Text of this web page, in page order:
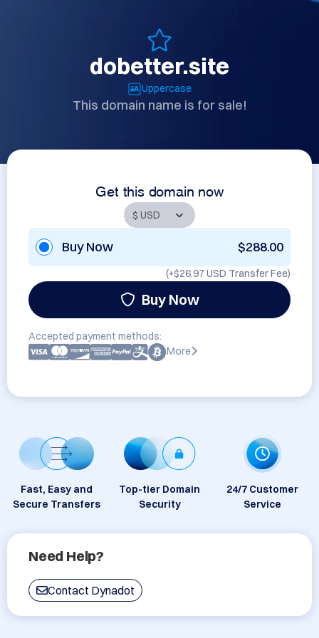
dobetter.site
Uppercase
This domain name is for sale!
Get this domain now
Buy Now $288.00
(+$26.97 USD Transfer Fee)
Buy Now
Accepted payment methods:
More
Fast, Easy and
Secure Transfers
Top-tier Domain
Security
24/7 Customer
Service
Need Help?
Contact Dynadot